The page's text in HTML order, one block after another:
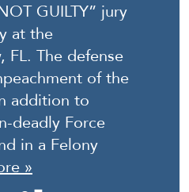
GUILTY” jury
at the
FL. The defense
of the
addition to
deadly Force
in a Felony
»